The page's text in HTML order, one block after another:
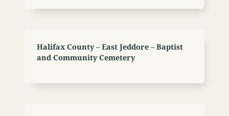
Halifax County – East Jeddore – Baptist
and Community Cemetery